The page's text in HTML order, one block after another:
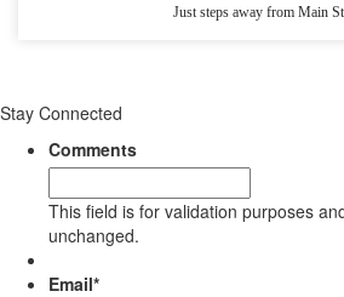
Just steps away from Main
Stay Connected
Comments
This field is for validation purposes
unchanged.
Email*